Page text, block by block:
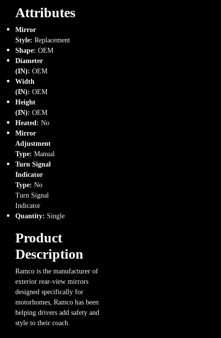
Attributes
Mirror
Style: Replacement
Shape: OEM
Diameter
(IN): OEM
Width
(IN): OEM
Height
(IN): OEM
Heated: No
Mirror
Adjustment
Type: Manual
Turn Signal
Indicator
Type: No
Turn Signal
Indicator
Quantity: Single
Product
Description
Ramco is the manufacturer of
exterior rear-view mirrors
designed specifically for
motorhomes, Ramco has been
helping drivers add safety and
style to their coach.